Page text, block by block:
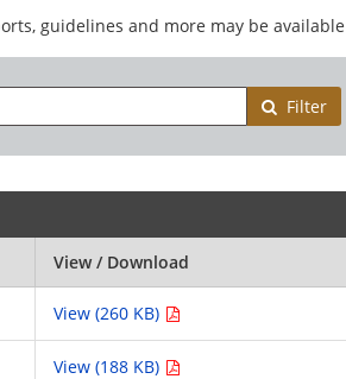
guidelines and more may be
Filter
View / Download
View (260 KB)
View (188 KB)